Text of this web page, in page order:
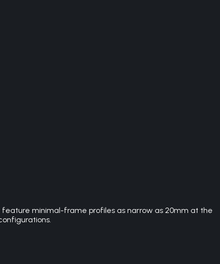
feature minimal-frame profiles as narrow as 20mm at the